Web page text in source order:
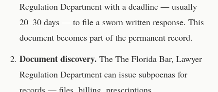
Regulation Department with a deadline — usually
20–30 days — to file a sworn written response. This
document becomes part of the permanent record.
Document discovery. The The Florida Bar, Lawyer
Regulation Department can issue subpoenas for
records — files, billing, prescriptions,